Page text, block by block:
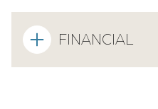
FINANCIAL